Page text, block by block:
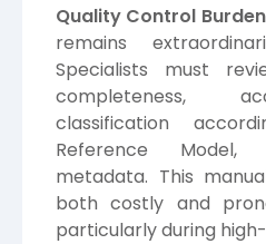
Quality Control Burden
remains
Specialists must
completeness,
classification
Reference Model,
metadata. This
both costly and
particularly during